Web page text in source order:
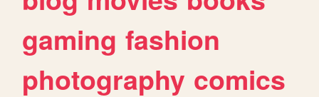
gaming fashion
photography comics